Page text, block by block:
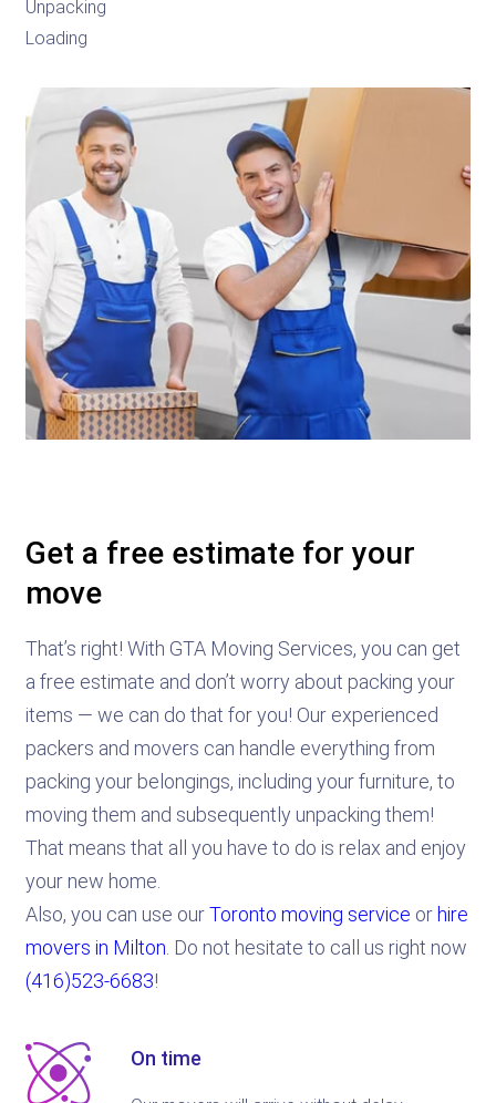
Unpacking
Loading
Get a free estimate for your
move
That’s right! With GTA Moving Services, you can get
a free estimate and don’t worry about packing your
items — we can do that for you! Our experienced
packers and movers can handle everything from
packing your belongings, including your furniture, to
moving them and subsequently unpacking them!
That means that all you have to do is relax and enjoy
your new home.
Also, you can use ourToronto moving service or hire
movers in Milton . Do not hesitate to call us right now
(416)523-6683!
On time